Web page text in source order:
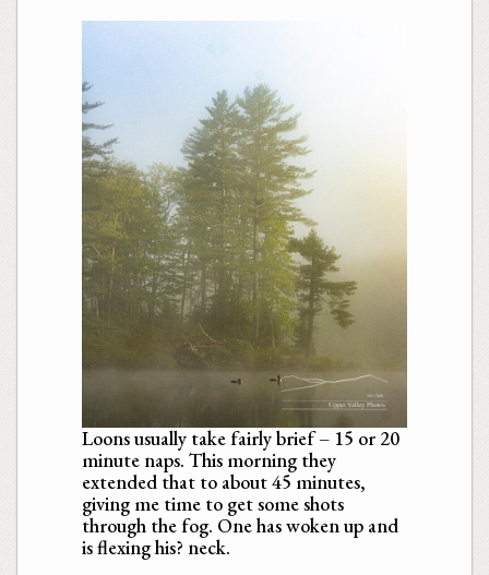
Loons usually take fairly brief – 15 or 20
minute naps. This morning they
extended that to about 45 minutes,
giving me time to get some shots
through the fog. One has woken up and
is flexing his? neck.